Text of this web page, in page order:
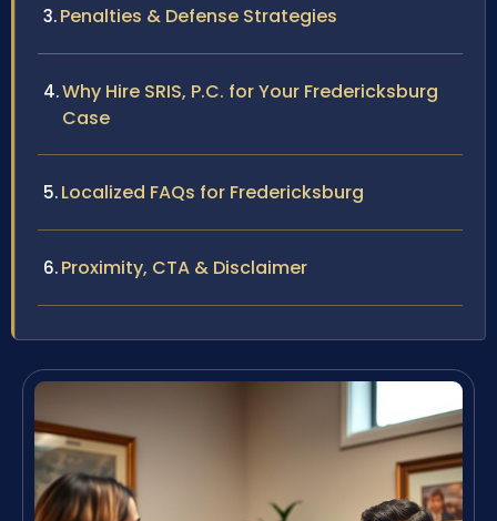
Penalties & Defense Strategies
Why Hire SRIS, P.C. for Your Fredericksburg
Case
Localized FAQs for Fredericksburg
Proximity, CTA & Disclaimer